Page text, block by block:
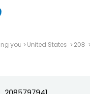
you United States 208